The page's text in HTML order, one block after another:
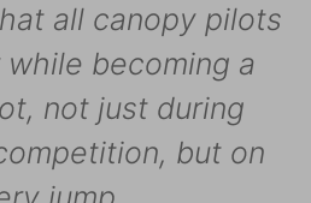
all canopy pilots
becoming a
not just during
but on